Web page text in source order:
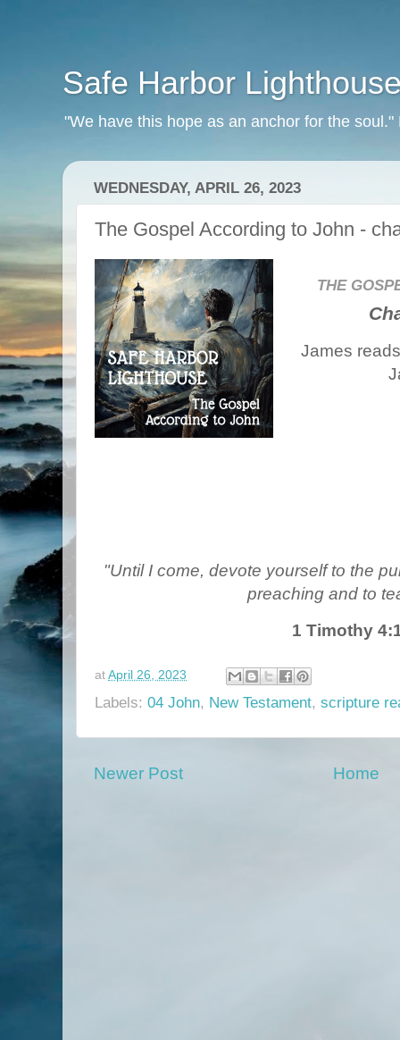
Safe Harbor
"We have this hope as an anchor for the soul."
WEDNESDAY, APRIL 26, 2023
The Gospel According to John -
THE
James
"Until I come, devote yourself to the
preaching and to
1 Timothy
at April 26, 2023
Labels: 04 John, New Testament, scripture
Newer Post Home